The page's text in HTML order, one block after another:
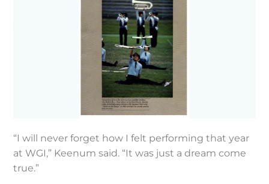
“I will never forget how I felt performing that year
at WGI,” Keenum said. “It was just a dream come
true.”